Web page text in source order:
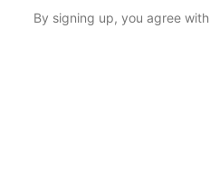
By signing up, you agree with